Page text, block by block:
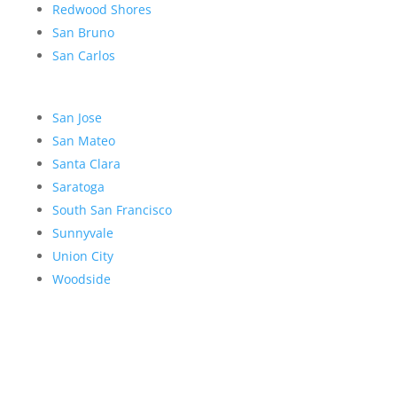
Redwood Shores
San Bruno
San Carlos
San Jose
San Mateo
Santa Clara
Saratoga
South San Francisco
Sunnyvale
Union City
Woodside